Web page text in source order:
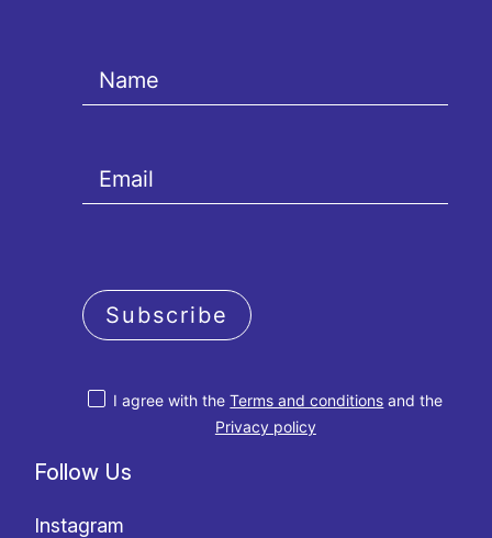
Follow Us
Instagram
I agree with theTerms and conditions and the
Privacy policy
Subscribe